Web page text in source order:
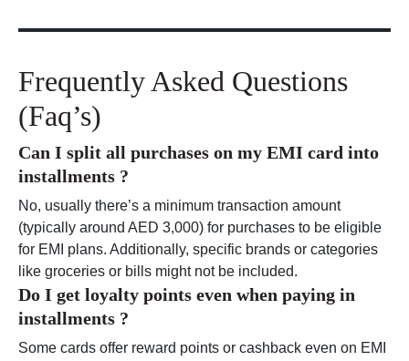
Frequently Asked Questions
(Faq’s)
Can I split all purchases on my EMI card into
installments ?
No, usually there’s a minimum transaction amount
(typically around AED 3,000) for purchases to be eligible
for EMI plans. Additionally, specific brands or categories
like groceries or bills might not be included.
Do I get loyalty points even when paying in
installments ?
Some cards offer reward points or cashback even on EMI